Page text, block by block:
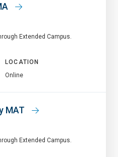
Extended Campus.
LOCATION
Online
MAT
Extended Campus.